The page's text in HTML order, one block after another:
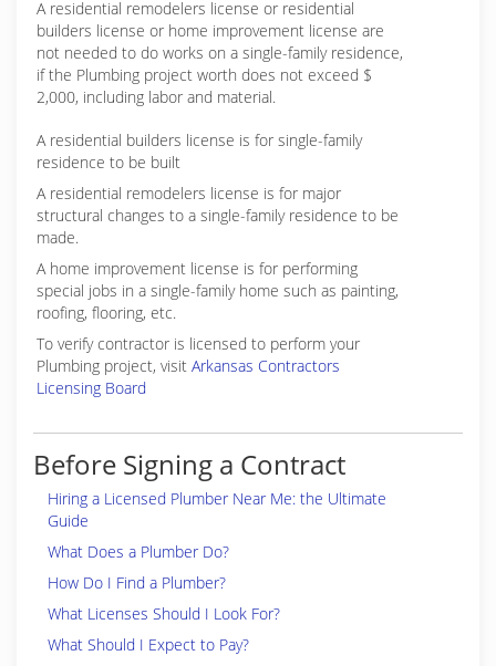
A residential remodelers license or residential
builders license or home improvement license are
not needed to do works on a single-family residence,
if the Plumbing project worth does not exceed $
2,000, including labor and material.
A residential builders license is for single-family
residence to be built
A residential remodelers license is for major
structural changes to a single-family residence to be
made.
A home improvement license is for performing
special jobs in a single-family home such as painting,
roofing, flooring, etc.
To verify contractor is licensed to perform your
Plumbing project, visit Arkansas Contractors
Licensing Board
Before Signing a Contract
Hiring a Licensed Plumber Near Me: the Ultimate
Guide
What Does a Plumber Do?
How Do I Find a Plumber?
What Licenses Should I Look For?
What Should I Expect to Pay?